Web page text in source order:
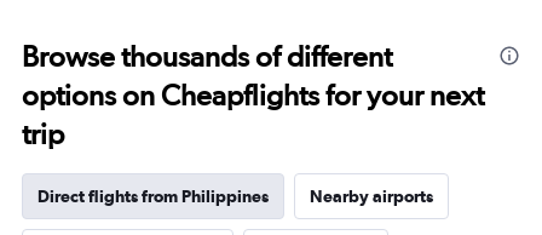
Browse thousands of different
options on Cheapflights for your next
trip
Direct flights from Philippines Nearby airports